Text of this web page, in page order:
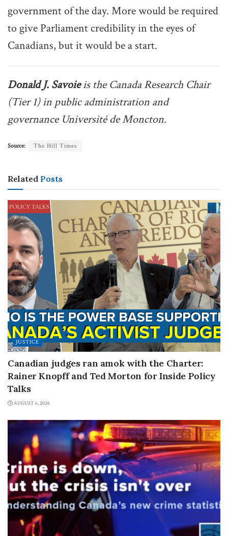
government of the day. More would be required
to give Parliament credibility in the eyes of
Canadians, but it would be a start.
Donald J. Savoieis the Canada Research Chair
(Tier 1) in public administration and
governance Université de Moncton.
Source: The Hill Times
Related Posts
JUSTICE
Canadian judges ran amok with the Charter:
Rainer Knopff and Ted Morton for Inside Policy
Talks
AUGUST 6, 2026